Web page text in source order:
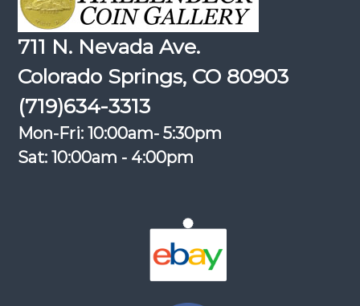
711 N. Nevada Ave.
Colorado Springs, CO 80903
(719)634-3313
Mon-Fri: 10:00am- 5:30pm
Sat: 10:00am - 4:00pm